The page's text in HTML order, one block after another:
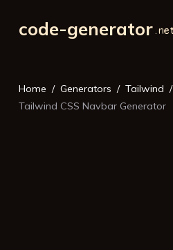
code-generator
Home Generators
Tailwind
Tailwind CSS Navbar Generator